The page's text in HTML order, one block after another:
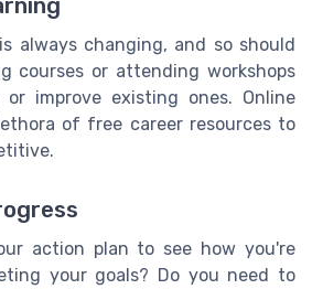
always changing, and so should
courses or attending workshops
improve existing ones. Online
of free career resources to
action plan to see how you're
your goals? Do you need to